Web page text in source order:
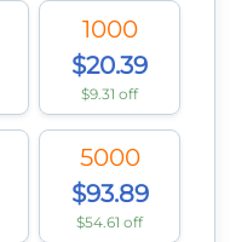
1000
$20.39
$9.31 off
5000
$93.89
$54.61 off